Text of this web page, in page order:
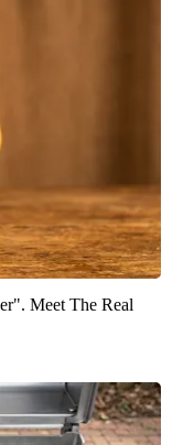
Meet The Real